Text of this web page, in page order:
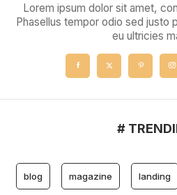
Lorem ipsum dolor sit amet,
Phasellus tempor odio sed justo
eu ultricies
#
blog magazine landing